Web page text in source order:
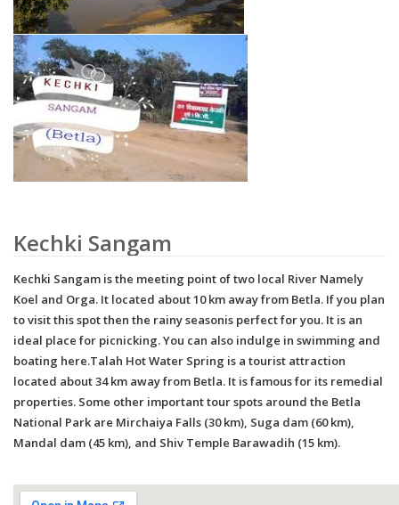
Kechki Sangam
Kechki Sangam is the meeting point of two local River Namely
Koel and Orga. It located about 10 km away from Betla. If you plan
to visit this spot then the rainy seasonis perfect for you. It is an
ideal place for picnicking. You can also indulge in swimming and
boating here.Talah Hot Water Spring is a tourist attraction
located about 34 km away from Betla. It is famous for its remedial
properties. Some other important tour spots around the Betla
National Park are Mirchaiya Falls (30 km), Suga dam (60 km),
Mandal dam (45 km), and Shiv Temple Barawadih (15 km).